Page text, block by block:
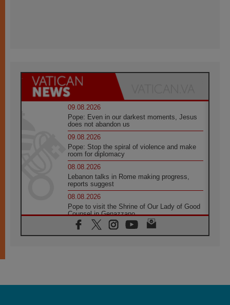
09.08.2026
Pope: Even in our darkest moments, Jesus
does not abandon us
09.08.2026
Pope: Stop the spiral of violence and make
room for diplomacy
08.08.2026
Lebanon talks in Rome making progress,
reports suggest
08.08.2026
Pope to visit the Shrine of Our Lady of Good
Counsel in Genazzano
08.08.2026
Pope: Saint Agatha demonstrates the victory
08.08.2026